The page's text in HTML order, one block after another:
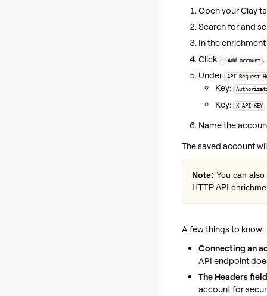
Open your Clay
Search for and
In the
Click
+ Add account .
Under
API Request
Key:
Key: X-API-KEY
Name the
The saved account
Note: You can
HTTP API
A few things to know:
Connecting an
API endpoint
The Headers
account for